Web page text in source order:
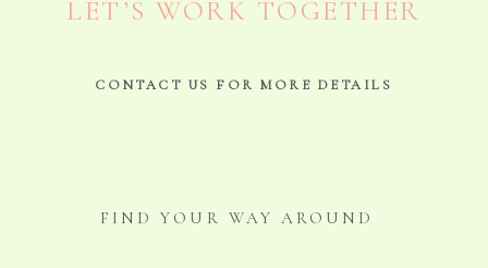
FIND YOUR WAY AROUND
LET’S WORK TOGETHER
CONTACT US FOR MORE DETAILS